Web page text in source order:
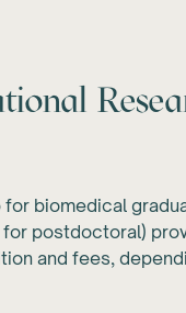
biomedical
postdoctoral)
and fees,